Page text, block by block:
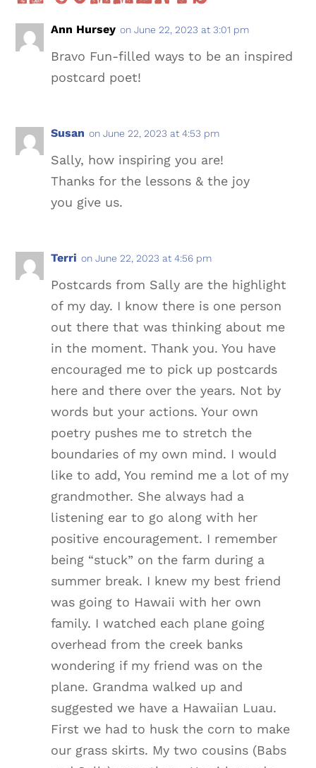
Ann Hursey on June 22, 2023 at 3:01 pm
Bravo Fun-filled ways to be an inspired
postcard poet!
Susan on June 22, 2023 at 4:53 pm
Sally, how inspiring you are!
Thanks for the lessons & the joy
you give us.
Terri on June 22, 2023 at 4:56 pm
Postcards from Sally are the highlight
of my day. I know there is one person
out there that was thinking about me
in the moment. Thank you. You have
encouraged me to pick up postcards
here and there over the years. Not by
words but your actions. Your own
poetry pushes me to stretch the
boundaries of my own mind. I would
like to add, You remind me a lot of my
grandmother. She always had a
listening ear to go along with her
positive encouragement. I remember
being “stuck” on the farm during a
summer break. I knew my best friend
was going to Hawaii with her own
family. I watched each plane going
overhead from the creek banks
wondering if my friend was on the
plane. Grandma walked up and
suggested we have a Hawaiian Luau.
First we had to husk the corn to make
our grass skirts. My two cousins (Babs